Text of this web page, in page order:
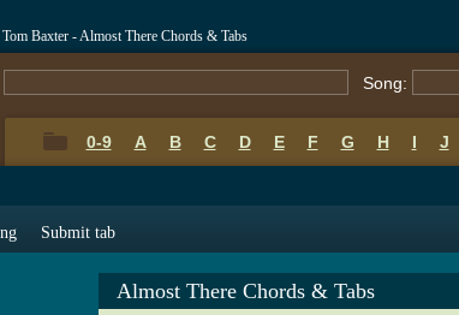
Tom Baxter - Almost There Chords & Tabs
Song:
0-9 A B C D E F G H I J
Submit tab
Almost There Chords & Tabs